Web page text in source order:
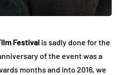
Festival is sadly done for the
of the event was a
months and into 2016, we